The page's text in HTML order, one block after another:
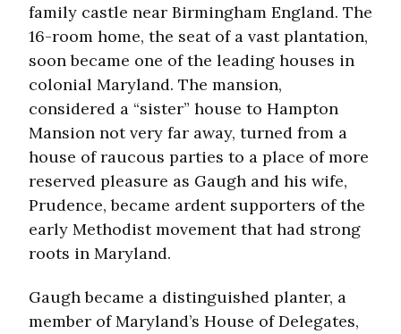
family castle near Birmingham England. The
16-room home, the seat of a vast plantation,
soon became one of the leading houses in
colonial Maryland. The mansion,
considered a “sister” house to Hampton
Mansion not very far away, turned from a
house of raucous parties to a place of more
reserved pleasure as Gaugh and his wife,
Prudence, became ardent supporters of the
early Methodist movement that had strong
roots in Maryland.
Gaugh became a distinguished planter, a
member of Maryland’s House of Delegates,